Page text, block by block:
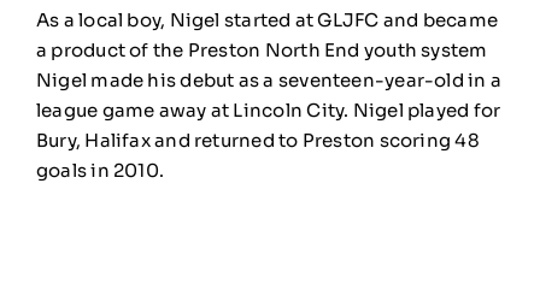
As a local boy, Nigel started at GLJFC and became
a product of the Preston North End youth system
Nigel made his debut as a seventeen-year-old in a
league game away at Lincoln City. Nigel played for
Bury, Halifax and returned to Preston scoring 48
goals in 2010.